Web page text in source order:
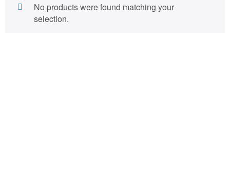
No products were found matching your
selection.